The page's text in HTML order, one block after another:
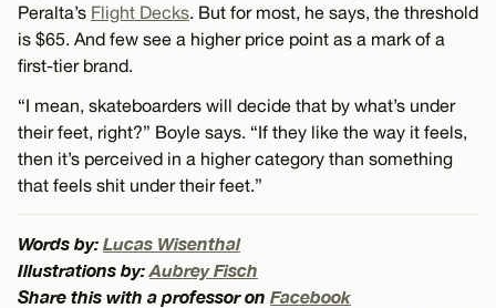
Peralta’s Flight Decks . But for most, he says, the threshold
is $65. And few see a higher price point as a mark of a
first-tier brand.
“I mean, skateboarders will decide that by what’s under
their feet, right?” Boyle says. “If they like the way it feels,
then it’s perceived in a higher category than something
that feels shit under their feet.”
Words by: Lucas Wisenthal
Illustrations by: Aubrey Fisch
Share this with a professor on Facebook